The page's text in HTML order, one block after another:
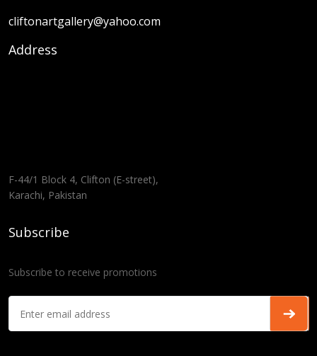
cliftonartgallery@yahoo.com
Address
F-44/1 Block 4, Clifton (E-street),
Karachi, Pakistan
Subscribe
Subscribe to receive promotions